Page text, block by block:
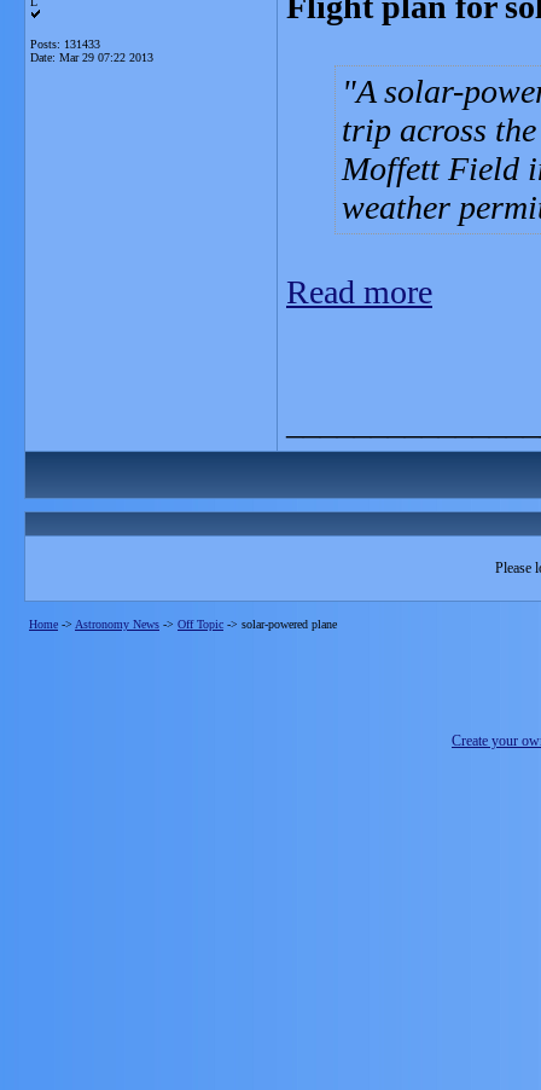
Posts: 131433
Date: Mar 29 07:22 2013
A solar-
trip across
Moffett Field
weather
Read more
Please
Home -> Astronomy News -> Off Topic -> solar-powered plane
Create your